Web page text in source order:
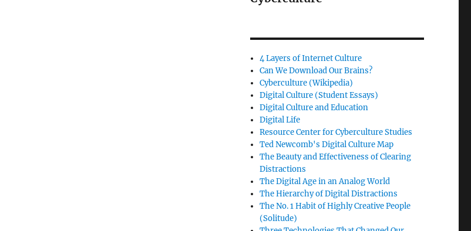
4 Layers of Internet Culture
Can We Download Our Brains?
Cyberculture (Wikipedia)
Digital Culture (Student Essays)
Digital Culture and Education
Digital Life
Resource Center for Cyberculture Studies
Ted Newcomb's Digital Culture Map
The Beauty and Effectiveness of Clearing
Distractions
The Digital Age in an Analog World
The Hierarchy of Digital Distractions
The No. 1 Habit of Highly Creative People
(Solitude)